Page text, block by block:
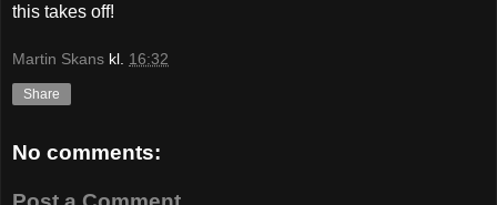
this takes off!
Martin Skans kl. 16:32
Share
No comments: